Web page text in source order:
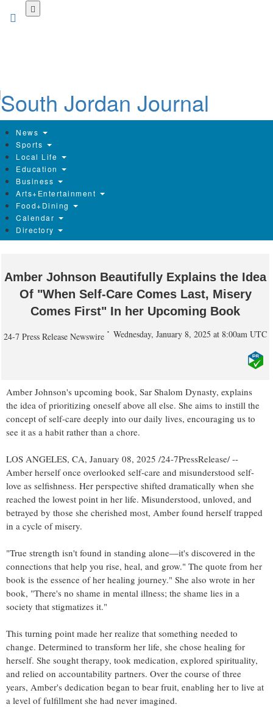
News
Sports
Local Life
Education
Business
Arts+Entertainment
Food+Dining
Calendar
Directory
Amber Johnson Beautifully Explains the Idea
Of "When Self-Care Comes Last, Misery
Comes First" In her Upcoming Book
24-7 Press Release Newswire Wednesday, January 8, 2025 at 8:00am UTC
Amber Johnson's upcoming book, Sar Shalom Dynasty, explains
the idea of prioritizing oneself above all else. She aims to instill the
concept of self-care deeply into our daily lives, encouraging us to
see it as a habit rather than a chore.
LOS ANGELES, CA, January 08, 2025 /24-7PressRelease/ --
Amber herself once overlooked self-care and misunderstood self-
love as selfishness. Her perspective shifted dramatically when she
reached the lowest point in her life. Misunderstood, unloved, and
betrayed by those she cherished most, Amber found herself trapped
in a cycle of misery.
"True strength isn't found in standing alone—it's discovered in the
connections that help you rise, heal, and grow." The quote from her
book is the essence of her healing journey." She also wrote in her
book, "There's no shame in mental illness; the shame lies in a
society that stigmatizes it."
This turning point made her realize that something needed to
change. Determined to transform her life, she chose healing for
herself. She sought therapy, took medication, explored spirituality,
and relied on accountability partners. Over the course of three
years, Amber's dedication began to bear fruit, enabling her to live at
a level of fulfillment she had never imagined.